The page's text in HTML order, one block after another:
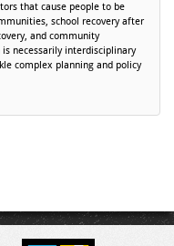
that cause people to be
school recovery after
and community
necessarily interdisciplinary
complex planning and policy